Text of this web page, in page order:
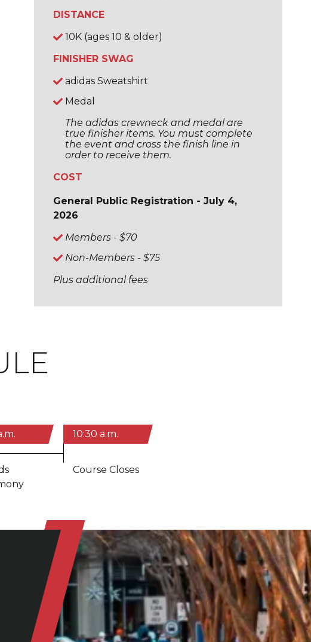
DISTANCE
10K (ages 10 & older)
FINISHER SWAG
adidas Sweatshirt
Medal
The adidas crewneck and medal are
true finisher items. You must complete
the event and cross the finish line in
order to receive them.
COST
General Public Registration - July 4,
2026
Members - $70
Non-Members - $75
Plus additional fees
10:30 a.m.
Course Closes